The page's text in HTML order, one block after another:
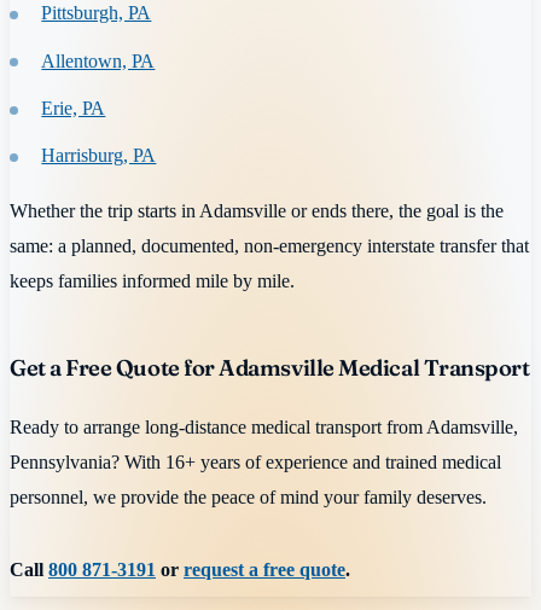
Pittsburgh, PA
Allentown, PA
Erie, PA
Harrisburg, PA
Whether the trip starts in Adamsville or ends there, the goal is the
same: a planned, documented, non-emergency interstate transfer that
keeps families informed mile by mile.
Get a Free Quote for Adamsville Medical Transport
Ready to arrange long-distance medical transport from Adamsville,
Pennsylvania? With 16+ years of experience and trained medical
personnel, we provide the peace of mind your family deserves.
Call800 871-3191 or request a free quote.